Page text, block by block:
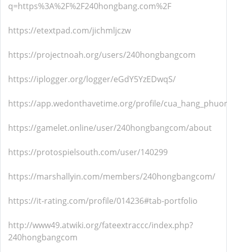
q=https%3A%2F%2F240hongbang.com%2F
https://etextpad.com/jichmljczw
https://projectnoah.org/users/240hongbangcom
https://iplogger.org/logger/eGdY5YzEDwqS/
https://app.wedonthavetime.org/profile/
https://gamelet.online/user/240hongbangcom/about
https://protospielsouth.com/user/140299
https://marshallyin.com/members/240hongbangcom/
https://it-rating.com/profile/014236#tab-portfolio
http://www49.atwiki.org/fateextraccc/index.php?
240hongbangcom